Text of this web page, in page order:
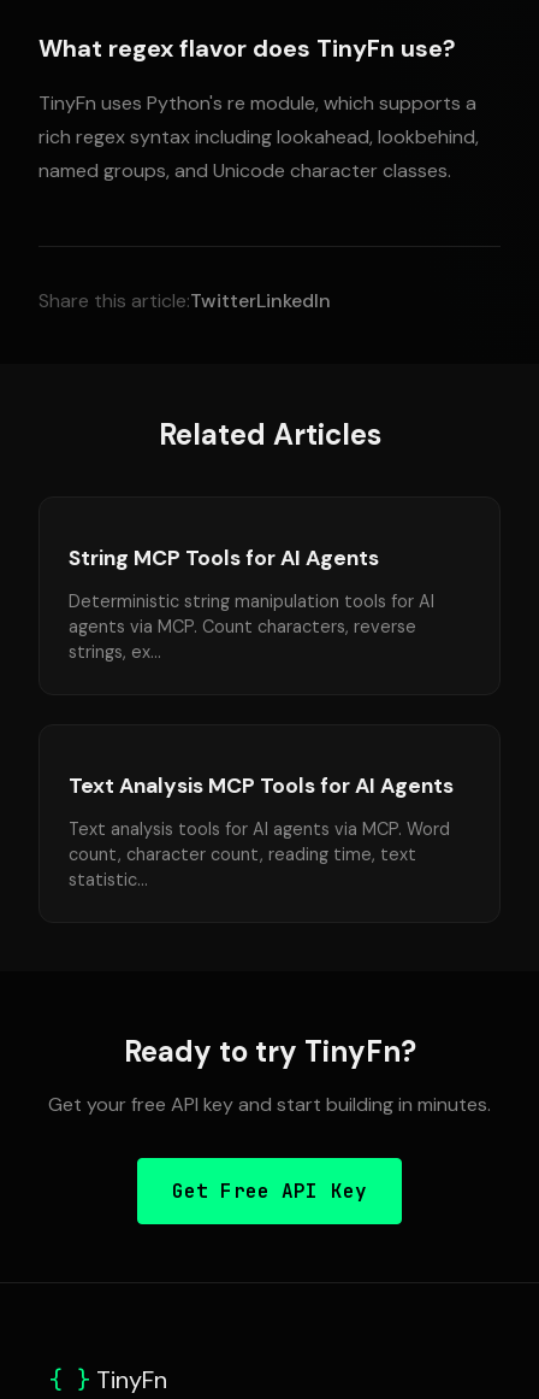
What regex flavor does TinyFn use?
TinyFn uses Python's re module, which supports a
rich regex syntax including lookahead, lookbehind,
named groups, and Unicode character classes.
Share this article:TwitterLinkedIn
Related Articles
String MCP Tools for AI Agents
Deterministic string manipulation tools for AI
agents via MCP. Count characters, reverse
strings, ex...
Text Analysis MCP Tools for AI Agents
Text analysis tools for AI agents via MCP. Word
count, character count, reading time, text
statistic...
Ready to try TinyFn?
Get your free API key and start building in minutes.
Get Free API Key
{ } TinyFn